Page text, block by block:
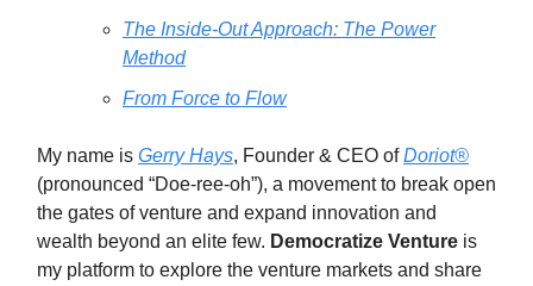
The Inside-Out Approach: The Power
Method
From Force to Flow
My name is Gerry Hays, Founder & CEO ofDoriot®
(pronounced “Doe-ree-oh”), a movement to break open
the gates of venture and expand innovation and
wealth beyond an elite few. Democratize Venture is
my platform to explore the venture markets and share